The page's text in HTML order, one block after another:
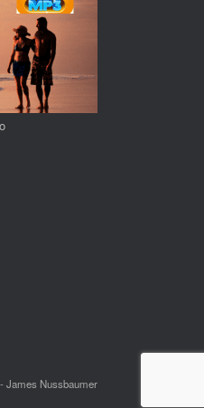
James Nussbaumer